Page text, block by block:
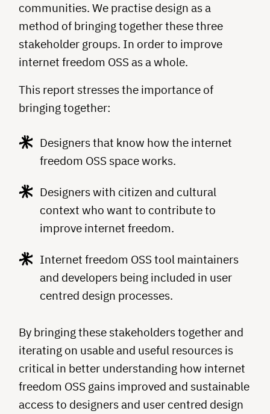
communities. We practise design as a
method of bringing together these three
stakeholder groups. In order to improve
internet freedom OSS as a whole.
This report stresses the importance of
bringing together:
Designers that know how the internet
freedom OSS space works.
Designers with citizen and cultural
context who want to contribute to
improve internet freedom.
Internet freedom OSS tool maintainers
and developers being included in user
centred design processes.
By bringing these stakeholders together and
iterating on usable and useful resources is
critical in better understanding how internet
freedom OSS gains improved and sustainable
access to designers and user centred design